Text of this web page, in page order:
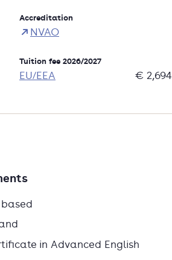
Accreditation
NVAO
Tuition fee 2026/2027
EU/EEA € 2,694
in Advanced English